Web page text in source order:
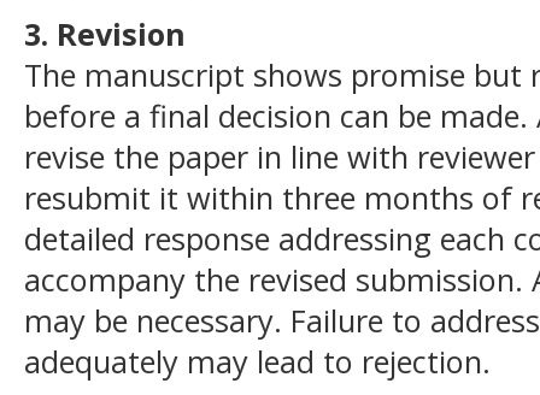
3. Revision
The manuscript shows promise but
before a final decision can be
revise the paper in line with
resubmit it within three months of
detailed response addressing each
accompany the revised
may be necessary. Failure to
adequately may lead to rejection.